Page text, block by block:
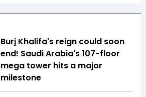
Burj Khalifa's reign could soon
end! Saudi Arabia's 107-floor
mega tower hits a major
milestone